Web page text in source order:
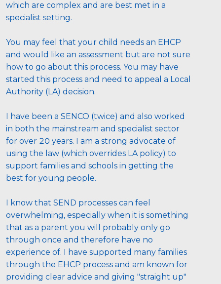
which are complex and are best met in a
specialist setting.
You may feel that your child needs an EHCP
and would like an assessment but are not sure
how to go about this process. You may have
started this process and need to appeal a Local
Authority (LA) decision.
I have been a SENCO (twice) and also worked
in both the mainstream and specialist sector
for over 20 years. I am a strong advocate of
using the law (which overrides LA policy) to
support families and schools in getting the
best for young people.
I know that SEND processes can feel
overwhelming, especially when it is something
that as a parent you will probably only go
through once and therefore have no
experience of. I have supported many families
through the EHCP process and am known for
providing clear advice and giving "straight up"